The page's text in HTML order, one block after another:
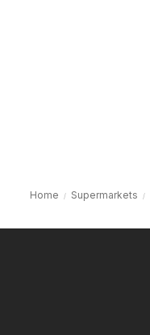
Home Supermarkets